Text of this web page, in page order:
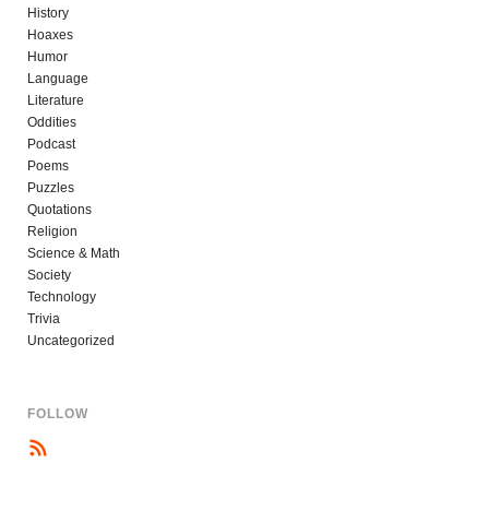
History
Hoaxes
Humor
Language
Literature
Oddities
Podcast
Poems
Puzzles
Quotations
Religion
Science & Math
Society
Technology
Trivia
Uncategorized
FOLLOW